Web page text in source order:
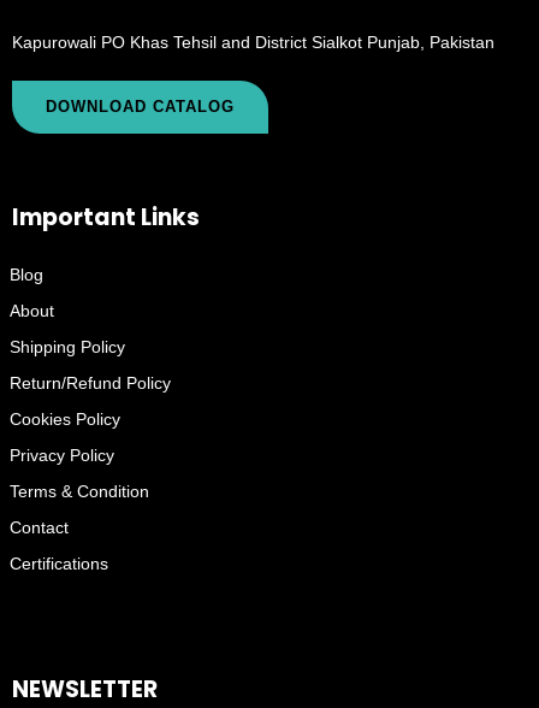
Kapurowali PO Khas Tehsil and District Sialkot Punjab, Pakistan
DOWNLOAD CATALOG
Important Links
Blog
About
Shipping Policy
Return/Refund Policy
Cookies Policy
Privacy Policy
Terms & Condition
Contact
Certifications
NEWSLETTER